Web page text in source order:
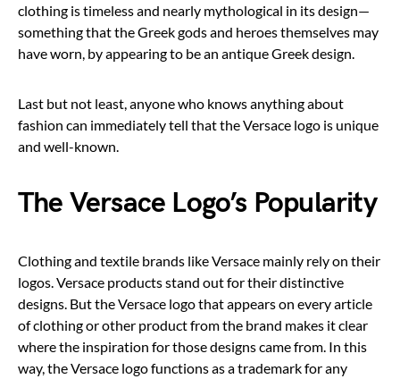
clothing is timeless and nearly mythological in its design—
something that the Greek gods and heroes themselves may
have worn, by appearing to be an antique Greek design.
Last but not least, anyone who knows anything about
fashion can immediately tell that the Versace logo is unique
and well-known.
The Versace Logo’s Popularity
Clothing and textile brands like Versace mainly rely on their
logos. Versace products stand out for their distinctive
designs. But the Versace logo that appears on every article
of clothing or other product from the brand makes it clear
where the inspiration for those designs came from. In this
way, the Versace logo functions as a trademark for any